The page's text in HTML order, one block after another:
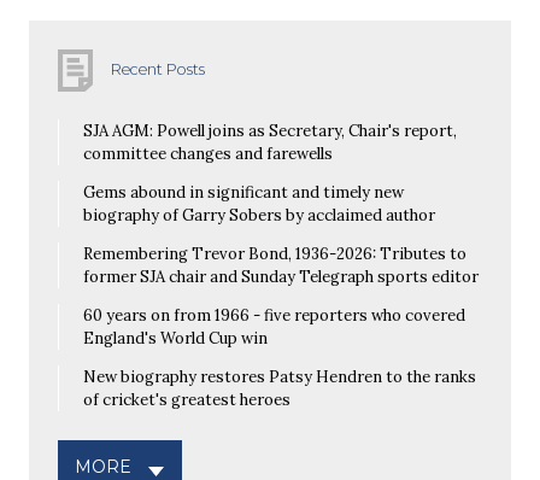
Recent Posts
SJA AGM: Powell joins as Secretary, Chair's report,
committee changes and farewells
Gems abound in significant and timely new
biography of Garry Sobers by acclaimed author
Remembering Trevor Bond, 1936-2026: Tributes to
former SJA chair and Sunday Telegraph sports editor
60 years on from 1966 - five reporters who covered
England's World Cup win
New biography restores Patsy Hendren to the ranks
of cricket's greatest heroes
MORE